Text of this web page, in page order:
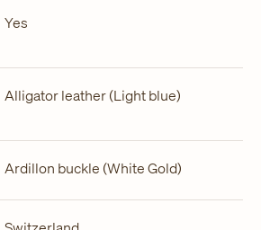
Yes
Alligator leather (Light blue)
Ardillon buckle (White Gold)